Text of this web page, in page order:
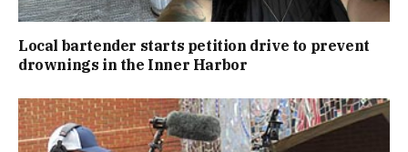
Local bartender starts petition drive to prevent
drownings in the Inner Harbor